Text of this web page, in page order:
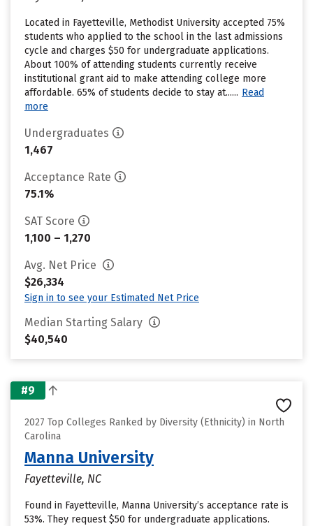
Located in Fayetteville, Methodist University accepted 75%
students who applied to the school in the last admissions
cycle and charges $50 for undergraduate applications.
About 100% of attending students currently receive
institutional grant aid to make attending college more
affordable. 65% of students decide to stay at...... Read
more
Undergraduates
1,467
Acceptance Rate
75.1%
SAT Score
1,100 – 1,270
Avg. Net Price
$26,334
Sign in to see your Estimated Net Price
Median Starting Salary
$40,540
#9
2027 Top Colleges Ranked by Diversity (Ethnicity) in North
Carolina
Manna University
Fayetteville, NC
Found in Fayetteville, Manna University’s acceptance rate is
53%. They request $50 for undergraduate applications.